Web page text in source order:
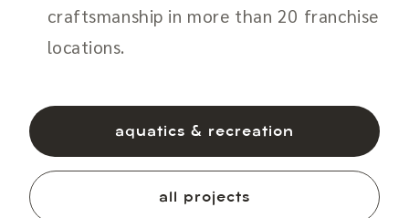
craftsmanship in more than 20 franchise
locations.
aquatics & recreation
all projects